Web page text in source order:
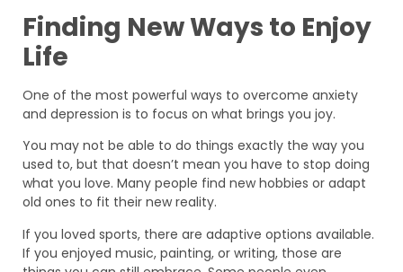
Finding New Ways to Enjoy
Life
One of the most powerful ways to overcome anxiety
and depression is to focus on what brings you joy.
You may not be able to do things exactly the way you
used to, but that doesn’t mean you have to stop doing
what you love. Many people find new hobbies or adapt
old ones to fit their new reality.
If you loved sports, there are adaptive options available.
If you enjoyed music, painting, or writing, those are